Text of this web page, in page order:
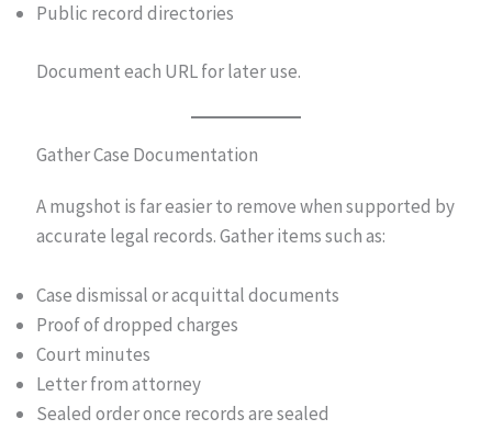
Public record directories
Document each URL for later use.
Gather Case Documentation
A mugshot is far easier to remove when supported by
accurate legal records. Gather items such as:
Case dismissal or acquittal documents
Proof of dropped charges
Court minutes
Letter from attorney
Sealed order once records are sealed